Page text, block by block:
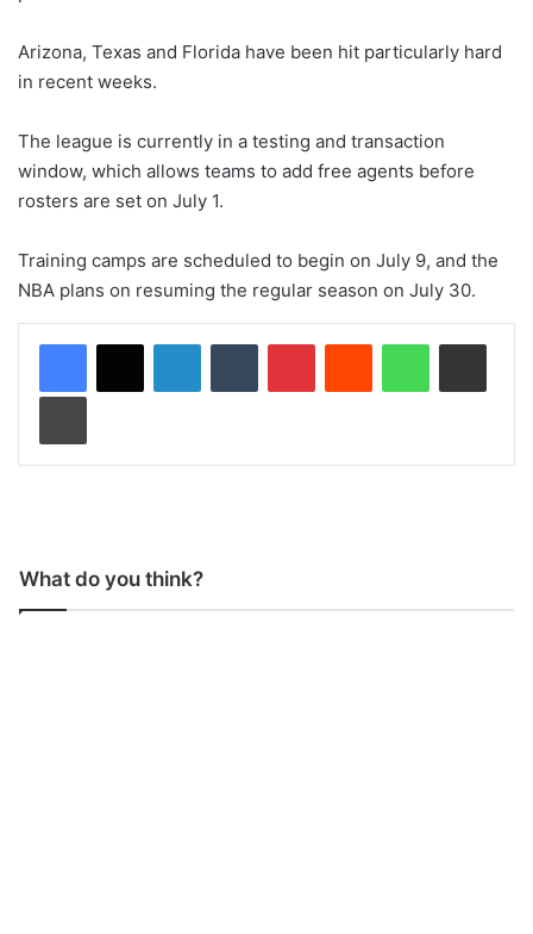
Arizona, Texas and Florida have been hit particularly hard
in recent weeks.
The league is currently in a testing and transaction
window, which allows teams to add free agents before
rosters are set on July 1.
Training camps are scheduled to begin on July 9, and the
NBA plans on resuming the regular season on July 30.
What do you think?